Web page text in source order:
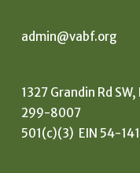
admin@vabf.org
1327 Grandin Rd
299-8007
501(c)(3) EIN 54-